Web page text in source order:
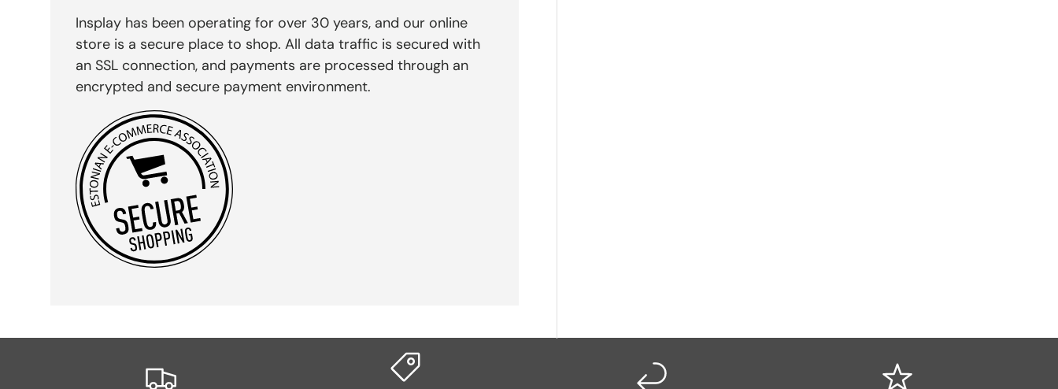
Insplay has been operating for over 30 years, and our online
store is a secure place to shop. All data traffic is secured with
an SSL connection, and payments are processed through an
encrypted and secure payment environment.